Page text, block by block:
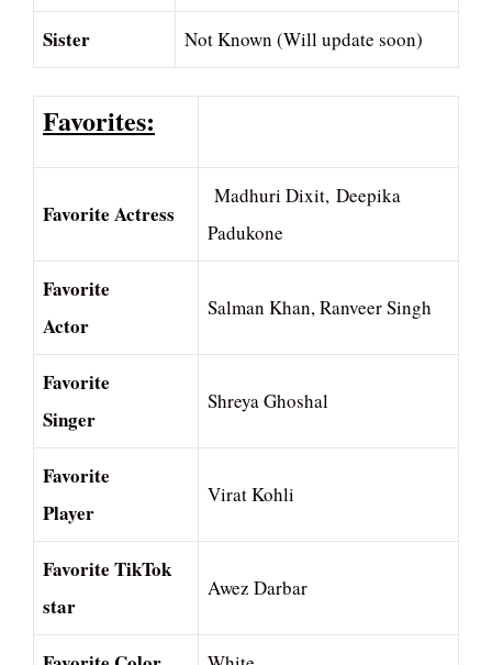
Sister Not Known (Will update soon)
Favorites:
Favorite Actress
Madhuri Dixit, Deepika
Padukone
Favorite
Actor
Salman Khan, Ranveer Singh
Favorite
Singer
Shreya Ghoshal
Favorite
Player
Virat Kohli
Favorite TikTok
star
Awez Darbar